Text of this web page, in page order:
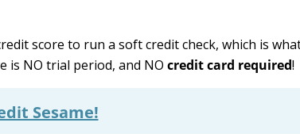
score to run a soft credit check, which is what
is NO trial period, and NO credit card required!
Sesame!